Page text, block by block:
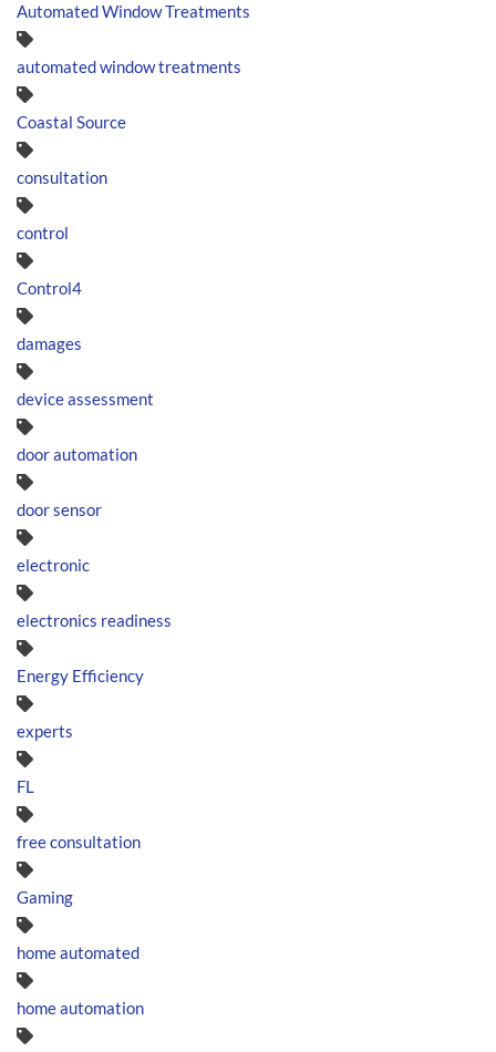
Automated Window Treatments
automated window treatments
Coastal Source
consultation
control
Control4
damages
device assessment
door automation
door sensor
electronic
electronics readiness
Energy Efficiency
experts
FL
free consultation
Gaming
home automated
home automation